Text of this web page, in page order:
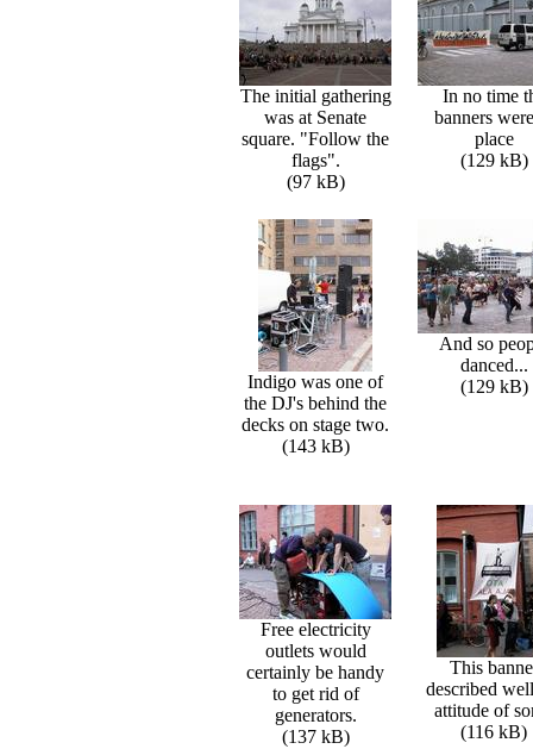
The initial gathering
was at Senate
square. "Follow the
flags".
(97 kB)
In no time
banners
place
(129 kB)
Indigo was one of
the DJ's behind the
decks on stage two.
(143 kB)
And so
danced...
(129 kB)
Free electricity
outlets would
certainly be handy
to get rid of
generators.
(137 kB)
This
described
attitude of
(116 kB)